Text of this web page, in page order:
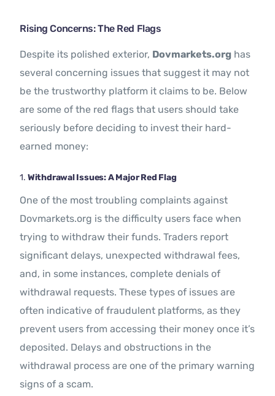
Rising Concerns: The Red Flags
Despite its polished exterior, Dovmarkets.org has
several concerning issues that suggest it may not
be the trustworthy platform it claims to be. Below
are some of the red flags that users should take
seriously before deciding to invest their hard-
earned money:
1. Withdrawal Issues: A Major Red Flag
One of the most troubling complaints against
Dovmarkets.org is the difficulty users face when
trying to withdraw their funds. Traders report
significant delays, unexpected withdrawal fees,
and, in some instances, complete denials of
withdrawal requests. These types of issues are
often indicative of fraudulent platforms, as they
prevent users from accessing their money once it’s
deposited. Delays and obstructions in the
withdrawal process are one of the primary warning
signs of a scam.